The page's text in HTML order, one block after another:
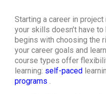
Starting a career in
your skills doesn’t have
begins with choosing the
your career goals and
course types offer
learning: self-paced
programs .